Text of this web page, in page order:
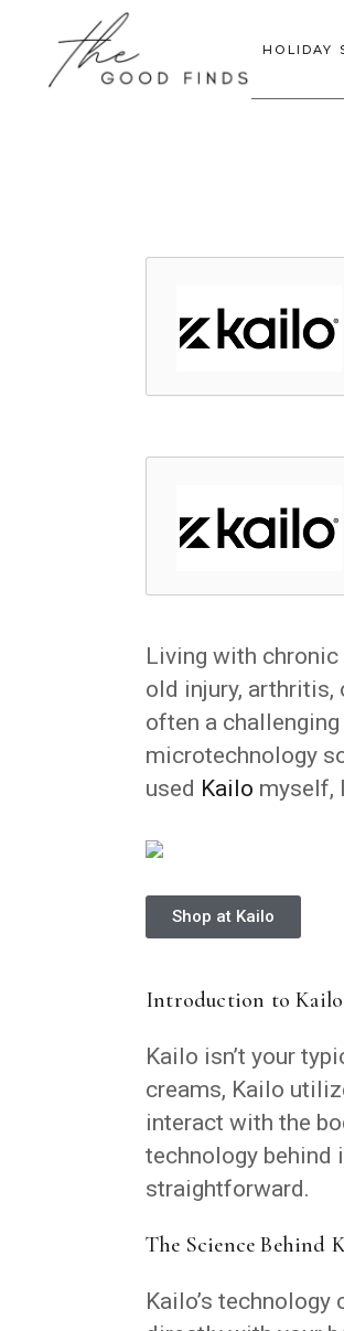
HOLIDAY
Living with chronic
old injury, arthritis,
often a
microtechnology
used Kailo myself,
Shop at Kailo
Introduction to Kailo
Kailo isn’t your
creams, Kailo
interact with the
technology behind
straightforward.
The Science Behind
Kailo’s